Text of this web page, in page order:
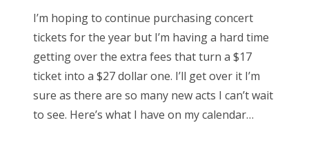
I’m hoping to continue purchasing concert
tickets for the year but I’m having a hard time
getting over the extra fees that turn a $17
ticket into a $27 dollar one. I’ll get over it I’m
sure as there are so many new acts I can’t wait
to see. Here’s what I have on my calendar…